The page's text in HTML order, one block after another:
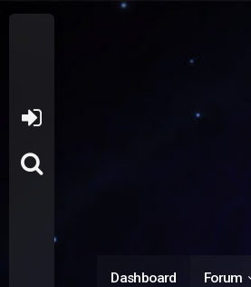
Dashboard Forum